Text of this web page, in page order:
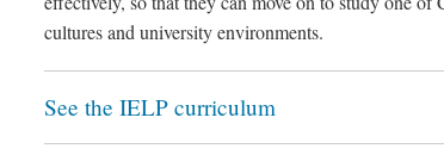
cultures and university environments.
See the IELP curriculum